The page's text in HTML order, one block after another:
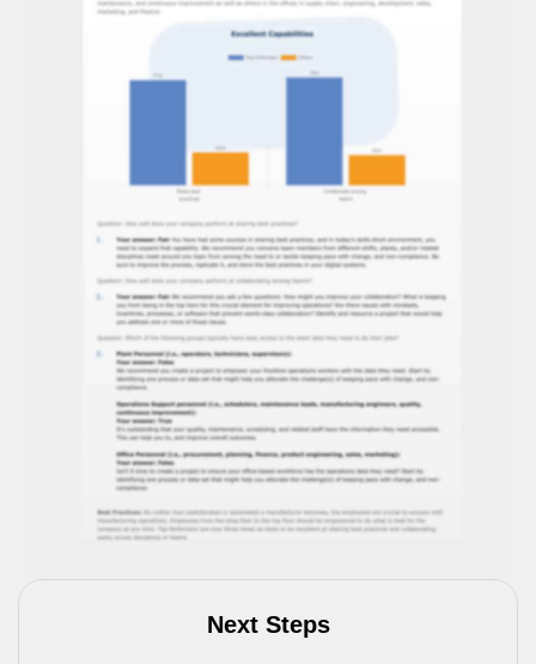
Next Steps